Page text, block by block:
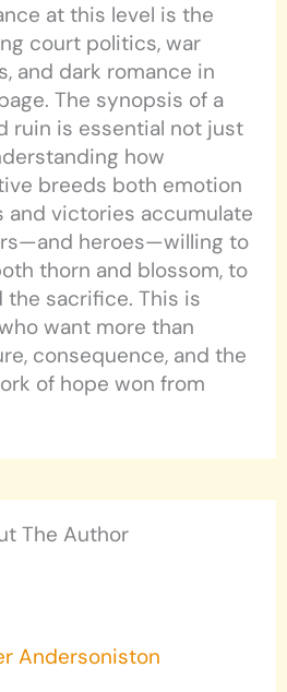
at this level is the
court politics, war
and dark romance in
The synopsis of a
ruin is essential not just
how
breeds both emotion
and victories accumulate
heroes—willing to
thorn and blossom, to
sacrifice. This is
want more than
consequence, and the
of hope won from
The Author
Andersoniston